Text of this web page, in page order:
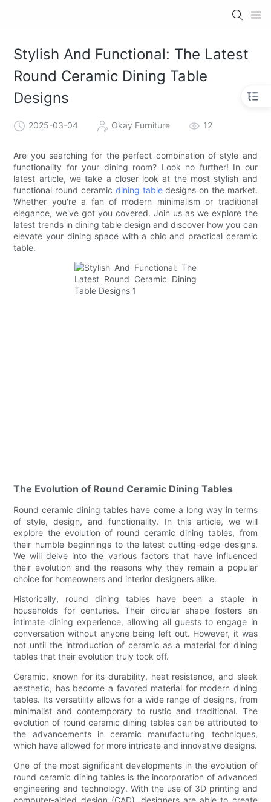
Stylish And Functional: The Latest
Round Ceramic Dining Table
Designs
2025-03-04 Okay Furniture 12
Are you searching for the perfect combination of style and
functionality for your dining room? Look no further! In our
latest article, we take a closer look at the most stylish and
functional round ceramic dining tabledesigns on the market.
Whether you're a fan of modern minimalism or traditional
elegance, we've got you covered. Join us as we explore the
latest trends in dining table design and discover how you can
elevate your dining space with a chic and practical ceramic
table.
The Evolution of Round Ceramic Dining Tables
Round ceramic dining tables have come a long way in terms
of style, design, and functionality. In this article, we will
explore the evolution of round ceramic dining tables, from
their humble beginnings to the latest cutting-edge designs.
We will delve into the various factors that have influenced
their evolution and the reasons why they remain a popular
choice for homeowners and interior designers alike.
Historically, round dining tables have been a staple in
households for centuries. Their circular shape fosters an
intimate dining experience, allowing all guests to engage in
conversation without anyone being left out. However, it was
not until the introduction of ceramic as a material for dining
tables that their evolution truly took off.
Ceramic, known for its durability, heat resistance, and sleek
aesthetic, has become a favored material for modern dining
tables. Its versatility allows for a wide range of designs, from
minimalist and contemporary to rustic and traditional. The
evolution of round ceramic dining tables can be attributed to
the advancements in ceramic manufacturing techniques,
which have allowed for more intricate and innovative designs.
One of the most significant developments in the evolution of
round ceramic dining tables is the incorporation of advanced
engineering and technology. With the use of 3D printing and
computer-aided design (CAD), designers are able to create